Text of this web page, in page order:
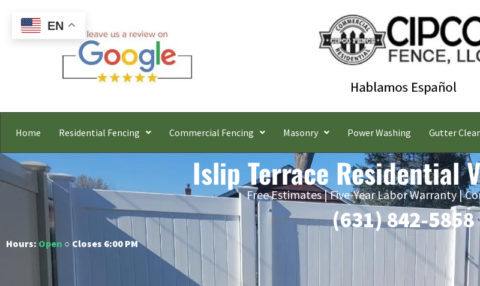
Home Residential Fencing Commercial Fencing Masonry Power Washing Gutter
Islip Terrace Residential
Free Estimates | Five-Year Labor Warranty |
(631) 842-5858
Hours: Open ○ Closes 6:00 PM
EN